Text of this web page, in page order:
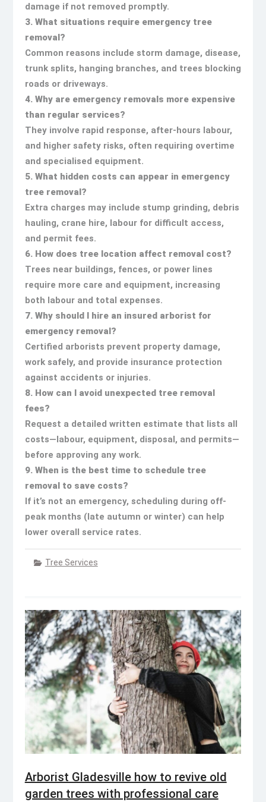
damage if not removed promptly.
3. What situations require emergency tree
removal?
Common reasons include storm damage, disease,
trunk splits, hanging branches, and trees blocking
roads or driveways.
4. Why are emergency removals more expensive
than regular services?
They involve rapid response, after-hours labour,
and higher safety risks, often requiring overtime
and specialised equipment.
5. What hidden costs can appear in emergency
tree removal?
Extra charges may include stump grinding, debris
hauling, crane hire, labour for difficult access,
and permit fees.
6. How does tree location affect removal cost?
Trees near buildings, fences, or power lines
require more care and equipment, increasing
both labour and total expenses.
7. Why should I hire an insured arborist for
emergency removal?
Certified arborists prevent property damage,
work safely, and provide insurance protection
against accidents or injuries.
8. How can I avoid unexpected tree removal
fees?
Request a detailed written estimate that lists all
costs—labour, equipment, disposal, and permits—
before approving any work.
9. When is the best time to schedule tree
removal to save costs?
If it’s not an emergency, scheduling during off-
peak months (late autumn or winter) can help
lower overall service rates.
Tree Services
Arborist Gladesville how to revive old
garden trees with professional care